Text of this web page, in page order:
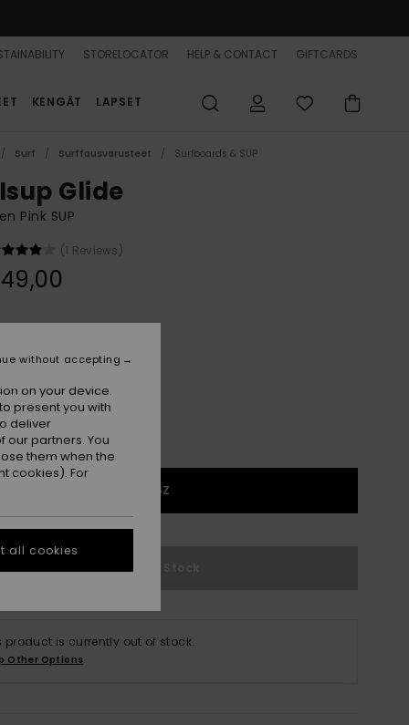
STORELOCATOR HELP & CONTACT GIFTCARDS
KENGÄT LAPSET
Surf Surffausvarusteet Surfboards & SUP
Glide
Pink SUP
(1 Reviews)
1SZ
product is currently out of stock.
Other Options
on your device.
present you with
deliver
partners. You
them when the
cookies). For
without accepting
all cookies